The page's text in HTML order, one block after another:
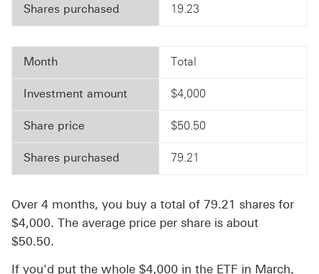
Shares purchased 19.23
Month Total
Investment amount $4,000
Share price $50.50
Shares purchased 79.21
Over 4 months, you buy a total of 79.21 shares for
$4,000. The average price per share is about
$50.50.
If you'd put the whole $4,000 in the ETF in March,